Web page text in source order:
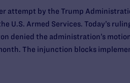
attempt by the Trump
U.S. Armed Services. Today’s
denied the administration’s
The injunction blocks